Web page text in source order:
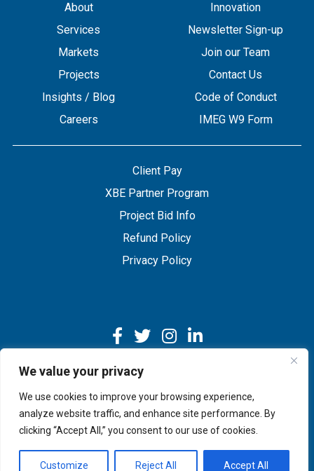
We value your privacy
We use cookies to improve your browsing experience,
analyze website traffic, and enhance site performance. By
clicking “Accept All,” you consent to our use of cookies.
Customize Reject All Accept All
About
Services
Markets
Projects
Insights / Blog
Careers
Innovation
Newsletter Sign-up
Join our Team
Contact Us
Code of Conduct
IMEG W9 Form
Client Pay
XBE Partner Program
Project Bid Info
Refund Policy
Privacy Policy
Copyright © 2026 IMEG | Website by Nehlsen Creative.